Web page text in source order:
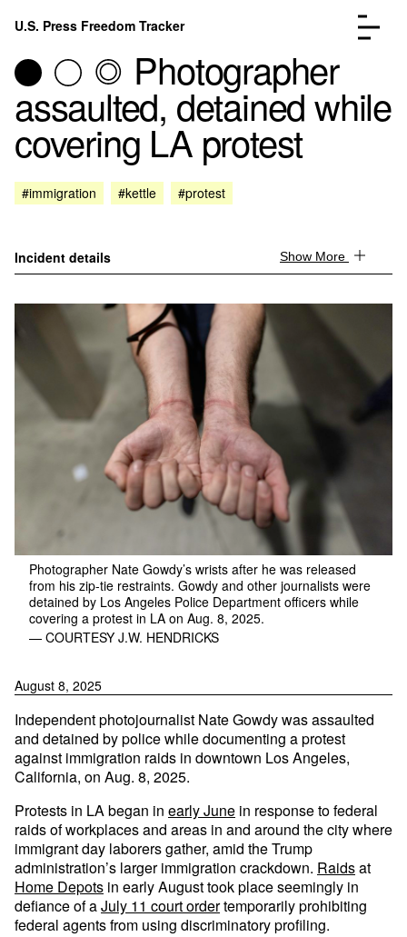
Skip to content
U.S. Press Freedom Tracker
Incidents Database
Analysis
About
Go to the page →
Photographer
assaulted, detained while
covering LA protest
#immigration #kettle #protest
Incident details Show More
Photographer Nate Gowdy’s wrists after he was released
from his zip-tie restraints. Gowdy and other journalists were
detained by Los Angeles Police Department officers while
covering a protest in LA on Aug. 8, 2025.
— COURTESY J.W. HENDRICKS
August 8, 2025
Independent photojournalist Nate Gowdy was assaulted
and detained by police while documenting a protest
against immigration raids in downtown Los Angeles,
California, on Aug. 8, 2025.
Protests in LA began in early June in response to federal
raids of workplaces and areas in and around the city where
immigrant day laborers gather, amid the Trump
administration’s larger immigration crackdown. Raidsat
Home Depots in early August took place seemingly in
defiance of aJuly 11 court ordertemporarily prohibiting
federal agents from using discriminatory profiling.